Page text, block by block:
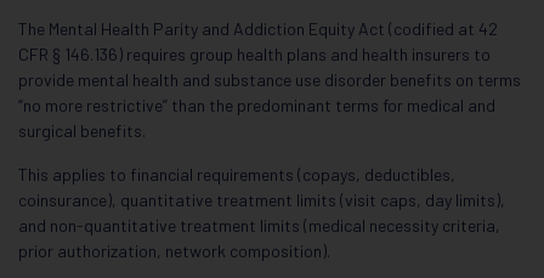
The Mental Health Parity and Addiction Equity Act (codified at 42
CFR § 146.136) requires group health plans and health insurers to
provide mental health and substance use disorder benefits on terms
“no more restrictive” than the predominant terms for medical and
surgical benefits.
This applies to financial requirements (copays, deductibles,
coinsurance), quantitative treatment limits (visit caps, day limits),
and non-quantitative treatment limits (medical necessity criteria,
prior authorization, network composition).